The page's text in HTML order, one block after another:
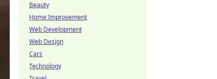
Beauty
Home Improvement
Web Development
Web Design
Cars
Technology